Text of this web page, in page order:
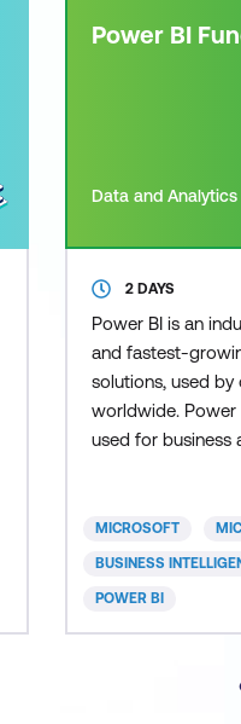
Power BI
Data and Analytics
2 DAYS
Power BI is an
and fastest-
solutions, used
worldwide. Power
used for business
decision-making
empowering
MICROSOFT
BUSINESS
POWER BI